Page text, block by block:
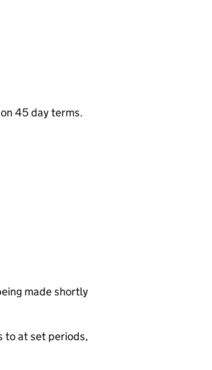
45 day terms.
made shortly
to at set periods,